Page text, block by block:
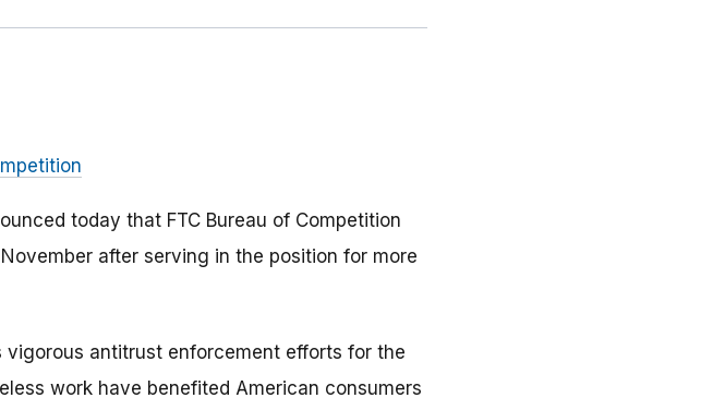
today that FTC Bureau of Competition
after serving in the position for more
vigorous antitrust enforcement efforts for the
work have benefited American consumers